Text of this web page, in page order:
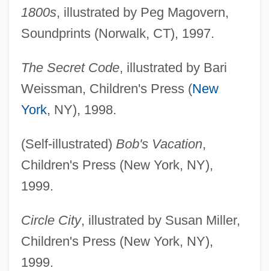
1800s, illustrated by Peg Magovern,
Soundprints (Norwalk, CT), 1997.
The Secret Code, illustrated by Bari
Weissman, Children's Press (New
York, NY), 1998.
(Self-illustrated) Bob's Vacation,
Children's Press (New York, NY),
1999.
Circle City, illustrated by Susan Miller,
Children's Press (New York, NY),
1999.